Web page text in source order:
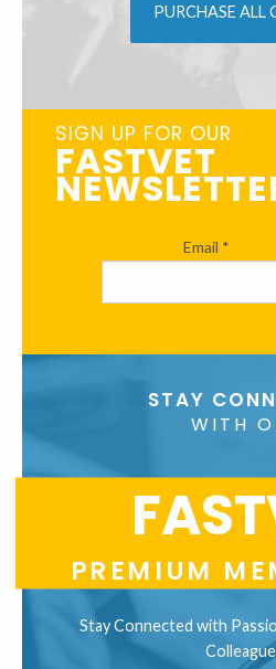
PURCHASE ALL
SIGN UP FOR OUR
FASTVET
Email *
Constant
STAY
WITH
PREMIUM
Stay Connected with